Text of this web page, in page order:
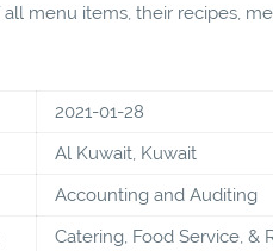
all menu items, their recipes,
2021-01-28
Al Kuwait, Kuwait
Accounting and Auditing
Catering, Food Service, &